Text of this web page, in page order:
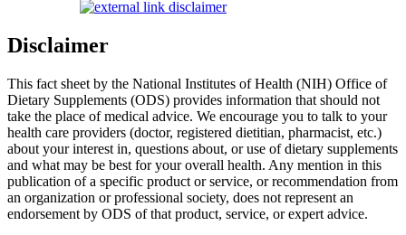
Disclaimer
This fact sheet by the National Institutes of Health (NIH) Office of
Dietary Supplements (ODS) provides information that should not
take the place of medical advice. We encourage you to talk to your
health care providers (doctor, registered dietitian, pharmacist, etc.)
about your interest in, questions about, or use of dietary supplements
and what may be best for your overall health. Any mention in this
publication of a specific product or service, or recommendation from
an organization or professional society, does not represent an
endorsement by ODS of that product, service, or expert advice.